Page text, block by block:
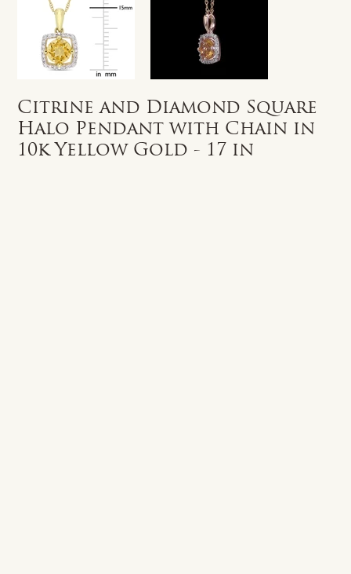
Citrine and Diamond Square
Halo Pendant with Chain in
10k Yellow Gold - 17 in